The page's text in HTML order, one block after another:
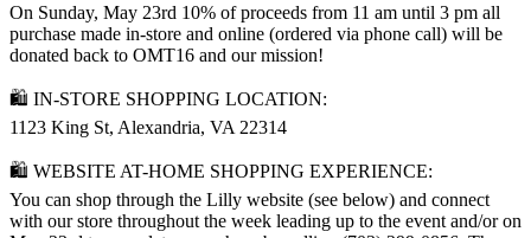
On Sunday, May 23rd 10% of proceeds from 11 am until 3 pm all
purchase made in-store and online (ordered via phone call) will be
donated back to OMT16 and our mission!
🛍 IN-STORE SHOPPING LOCATION:
1123 King St, Alexandria, VA 22314
🛍 WEBSITE AT-HOME SHOPPING EXPERIENCE:
You can shop through the Lilly website (see below) and connect
with our store throughout the week leading up to the event and/or on